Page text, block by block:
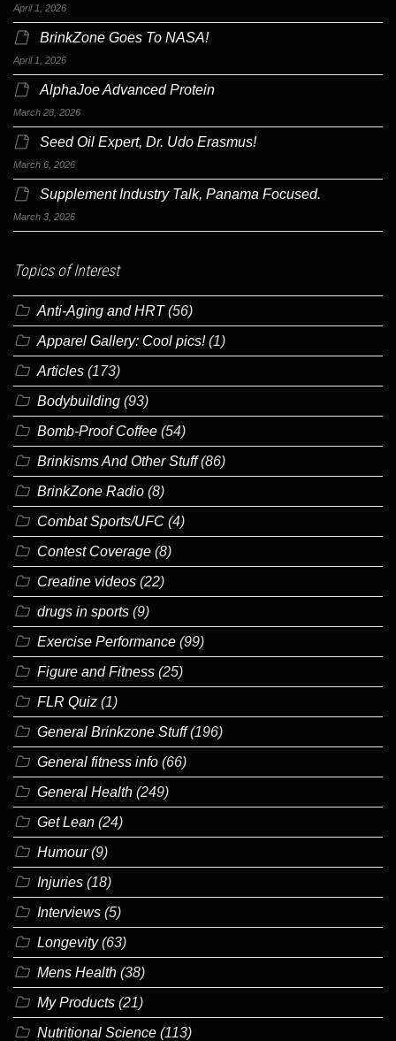
April 1, 2026
BrinkZone Goes To NASA!
April 1, 2026
AlphaJoe Advanced Protein
March 28, 2026
Seed Oil Expert, Dr. Udo Erasmus!
March 6, 2026
Supplement Industry Talk, Panama Focused.
March 3, 2026
Topics of Interest
Anti-Aging and HRT(56)
Apparel Gallery: Cool pics!(1)
Articles (173)
Bodybuilding (93)
Bomb-Proof Coffee (54)
Brinkisms And Other Stuff(86)
BrinkZone Radio (8)
Combat Sports/UFC (4)
Contest Coverage (8)
Creatine videos (22)
drugs in sports (9)
Exercise Performance (99)
Figure and Fitness (25)
FLR Quiz (1)
General Brinkzone Stuff(196)
General fitness info (66)
General Health (249)
Get Lean (24)
Humour(9)
Injuries (18)
Interviews (5)
Longevity(63)
Mens Health (38)
My Products (21)
Nutritional Science (113)